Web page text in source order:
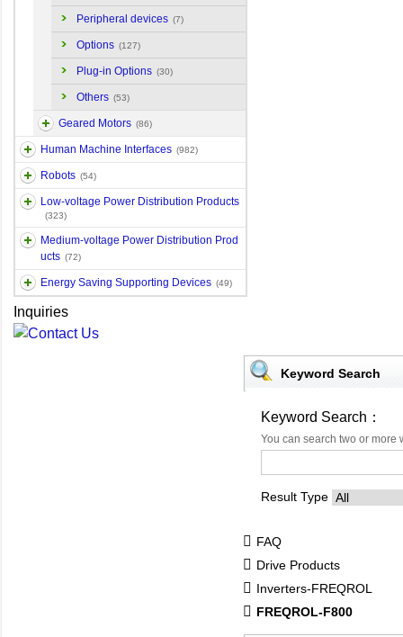
Peripheral devices (7)
Options (127)
Plug-in Options (30)
Others (53)
Geared Motors (86)
Human Machine Interfaces (982)
Robots (54)
Low-voltage Power Distribution Products
(323)
Medium-voltage Power Distribution Prod
ucts (72)
Energy Saving Supporting Devices (49)
Inquiries
Keyword Search
Keyword Search：
You can search two or
Result Type
FAQ
Drive Products
Inverters-FREQROL
FREQROL-F800